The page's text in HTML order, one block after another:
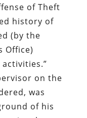
on the
was
of his
the one
Shirley
task
by